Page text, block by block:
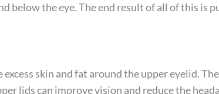
below the eye. The end result of all of this is
skin and fat around the upper eyelid.
lids can improve vision and reduce the